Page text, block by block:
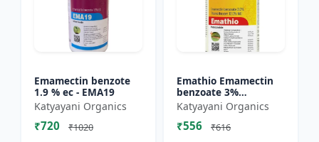
Emamectin benzote
1.9 % ec - EMA19
Katyayani Organics
₹720 ₹1020
Emathio Emamectin
benzoate 3%
thiamethoxam 12%
SG Broad Spectrum
Insecticide | control
Katyayani Organics
₹556 ₹616